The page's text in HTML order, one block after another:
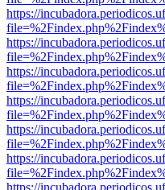
https://
https://
https://
https://
https://
https://
https://